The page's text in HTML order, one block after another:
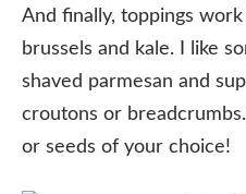
And finally, toppings
brussels and kale. I like
shaved parmesan and
croutons or
or seeds of your choice!